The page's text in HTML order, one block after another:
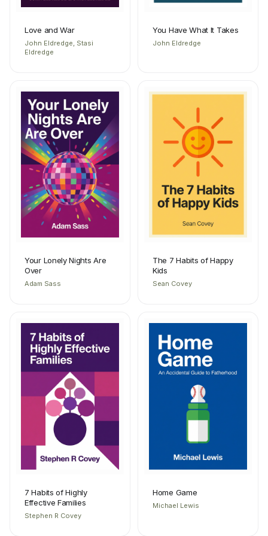
Love and War
John Eldredge, Stasi
Eldredge
You Have What It Takes
John Eldredge
Your Lonely Nights Are
Over
Adam Sass
The 7 Habits of Happy
Kids
Sean Covey
7 Habits of Highly
Effective Families
Stephen R Covey
Home Game
Michael Lewis